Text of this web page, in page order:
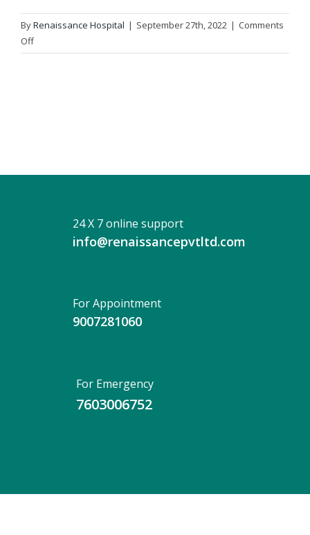
ByRenaissance Hospital | September 27th, 2022 | Comments
Offon
DR.
24 X 7 online support
info@renaissancepvtltd.com
For Appointment
9007281060
For Emergency
7603006752